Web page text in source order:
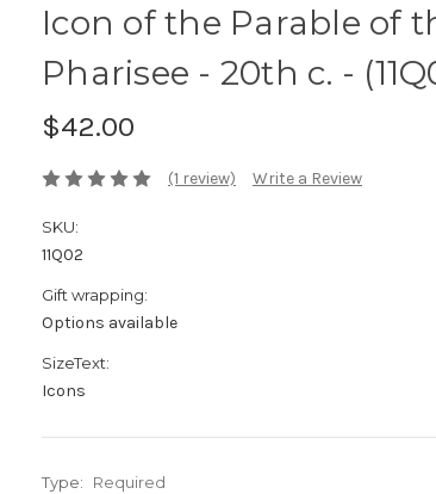
Icon of the Parable of
Pharisee - 20th c. -
$42.00
(1 review) Write a Review
SKU:
11Q02
Gift wrapping:
Options available
SizeText:
Icons
Type: Required